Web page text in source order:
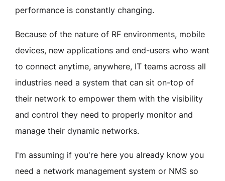
performance is constantly changing.
Because of the nature of RF environments, mobile
devices, new applications and end-users who want
to connect anytime, anywhere, IT teams across all
industries need a system that can sit on-top of
their network to empower them with the visibility
and control they need to properly monitor and
manage their dynamic networks.
I'm assuming if you're here you already know you
need a network management system or NMS so